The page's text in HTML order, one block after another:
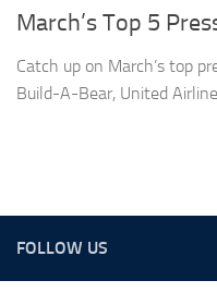
March’s Top 5
Catch up on March’s top
Build-A-Bear, United
FOLLOW US